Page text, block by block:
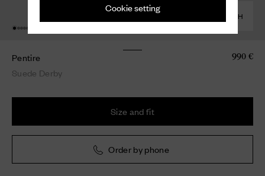
Cookie setting
COMBINE WITH
Pentire
Suede Derby
990 €
Size and fit
Order by phone